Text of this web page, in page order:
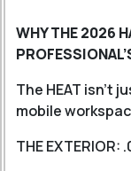
WHY THE 2026
The HEAT isn't
mobile
THE